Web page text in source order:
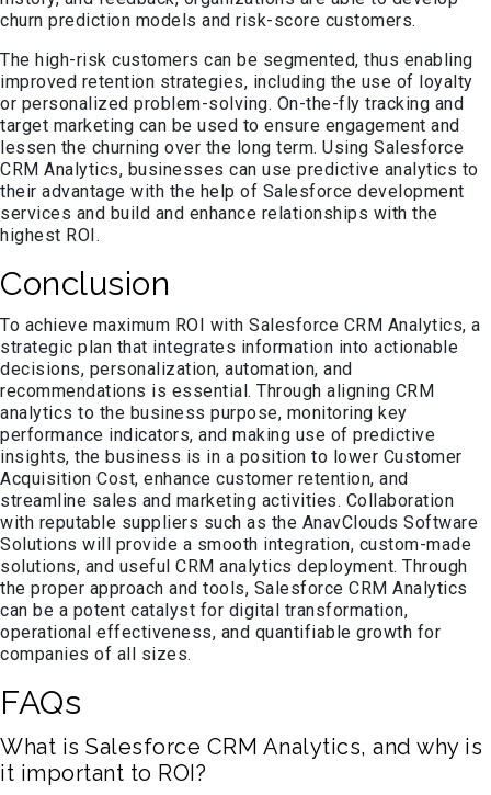
churn prediction models and risk-score customers.
The high-risk customers can be segmented, thus enabling
improved retention strategies, including the use of loyalty
or personalized problem-solving. On-the-fly tracking and
target marketing can be used to ensure engagement and
lessen the churning over the long term. Using Salesforce
CRM Analytics, businesses can use predictive analytics to
their advantage with the help of Salesforce development
services and build and enhance relationships with the
highest ROI.
Conclusion
To achieve maximum ROI with Salesforce CRM Analytics, a
strategic plan that integrates information into actionable
decisions, personalization, automation, and
recommendations is essential. Through aligning CRM
analytics to the business purpose, monitoring key
performance indicators, and making use of predictive
insights, the business is in a position to lower Customer
Acquisition Cost, enhance customer retention, and
streamline sales and marketing activities. Collaboration
with reputable suppliers such as the AnavClouds Software
Solutions will provide a smooth integration, custom-made
solutions, and useful CRM analytics deployment. Through
the proper approach and tools, Salesforce CRM Analytics
can be a potent catalyst for digital transformation,
operational effectiveness, and quantifiable growth for
companies of all sizes.
FAQs
What is Salesforce CRM Analytics, and why is
it important to ROI?